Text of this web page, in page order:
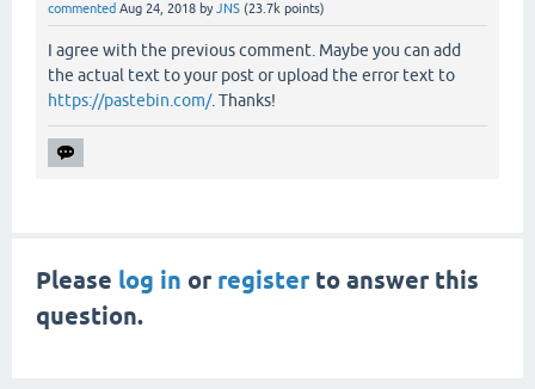
commented Aug 24, 2018 byJNS (23.7k points)
I agree with the previous comment. Maybe you can add
the actual text to your post or upload the error text to
https://pastebin.com/. Thanks!
Please log in or registerto answer this
question.